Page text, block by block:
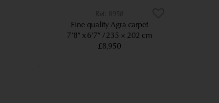
8958
Fine quality Agra carpet
7’8” x 6’7”
235 × 202 cm
£8,950